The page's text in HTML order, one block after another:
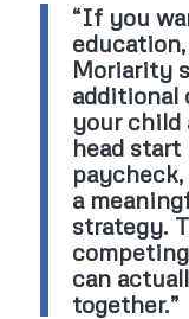
“If you
Moriarity
additional
your child
head start
a
strategy.
can
together.”